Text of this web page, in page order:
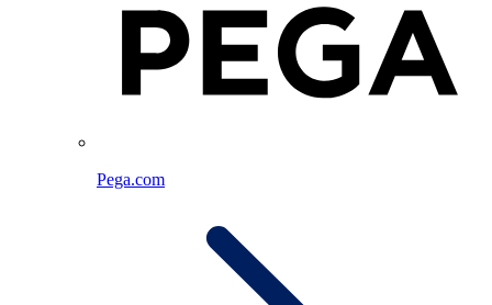
Pega.com